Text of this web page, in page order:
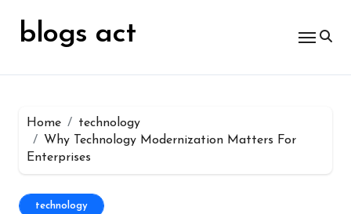
contentblogs act
Home
technology
Why Technology Modernization Matters For
Enterprises
technology